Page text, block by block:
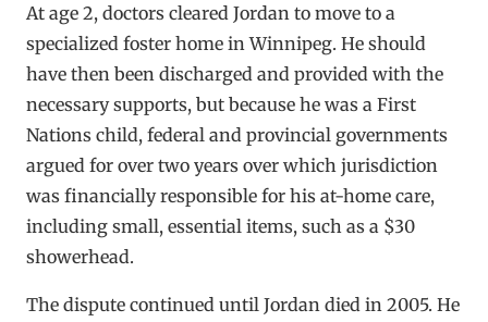
At age 2, doctors cleared Jordan to move to a
specialized foster home in Winnipeg. He should
have then been discharged and provided with the
necessary supports, but because he was a First
Nations child, federal and provincial governments
argued for over two years over which jurisdiction
was financially responsible for his at-home care,
including small, essential items, such as a $30
showerhead.
The dispute continued until Jordan died in 2005. He